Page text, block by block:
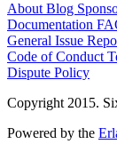
About Blog
Documentation
General Issue
Code of Conduct
Dispute Policy
Copyright 2015.
Powered by the